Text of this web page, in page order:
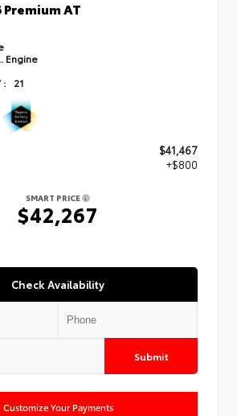
AT
Engine
: 21
$41,467
+$800
SMART PRICE
$42,267
Check Availability
Submit
Customize Your Payments